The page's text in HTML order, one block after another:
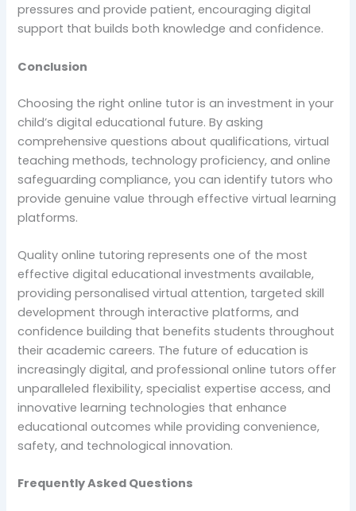
pressures and provide patient, encouraging digital
support that builds both knowledge and confidence.
Conclusion
Choosing the right online tutor is an investment in your
child’s digital educational future. By asking
comprehensive questions about qualifications, virtual
teaching methods, technology proficiency, and online
safeguarding compliance, you can identify tutors who
provide genuine value through effective virtual learning
platforms.
Quality online tutoring represents one of the most
effective digital educational investments available,
providing personalised virtual attention, targeted skill
development through interactive platforms, and
confidence building that benefits students throughout
their academic careers. The future of education is
increasingly digital, and professional online tutors offer
unparalleled flexibility, specialist expertise access, and
innovative learning technologies that enhance
educational outcomes while providing convenience,
safety, and technological innovation.
Frequently Asked Questions